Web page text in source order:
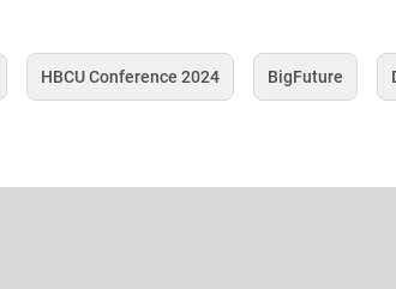
HBCU Conference 2024 BigFuture